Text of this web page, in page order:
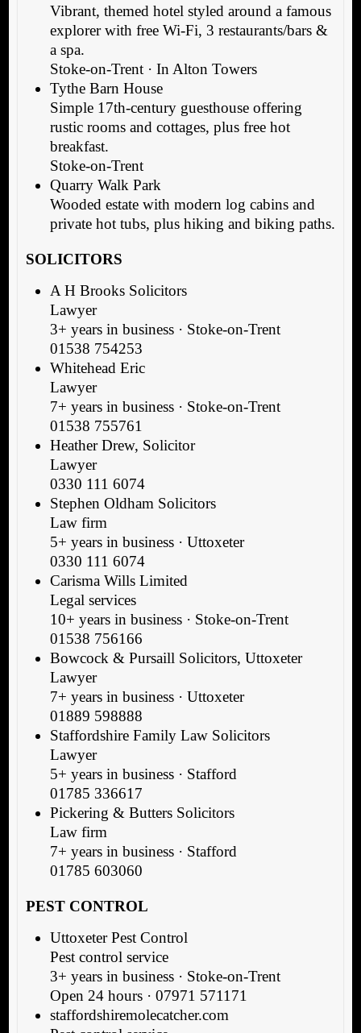
Vibrant, themed hotel styled around a famous
explorer with free Wi-Fi, 3 restaurants/bars &
a spa.
Stoke-on-Trent · In Alton Towers
Tythe Barn House
Simple 17th-century guesthouse offering
rustic rooms and cottages, plus free hot
breakfast.
Stoke-on-Trent
Quarry Walk Park
Wooded estate with modern log cabins and
private hot tubs, plus hiking and biking paths.
SOLICITORS
A H Brooks Solicitors
Lawyer
3+ years in business · Stoke-on-Trent
01538 754253
Whitehead Eric
Lawyer
7+ years in business · Stoke-on-Trent
01538 755761
Heather Drew, Solicitor
Lawyer
0330 111 6074
Stephen Oldham Solicitors
Law firm
5+ years in business · Uttoxeter
0330 111 6074
Carisma Wills Limited
Legal services
10+ years in business · Stoke-on-Trent
01538 756166
Bowcock & Pursaill Solicitors, Uttoxeter
Lawyer
7+ years in business · Uttoxeter
01889 598888
Staffordshire Family Law Solicitors
Lawyer
5+ years in business · Stafford
01785 336617
Pickering & Butters Solicitors
Law firm
7+ years in business · Stafford
01785 603060
PEST CONTROL
Uttoxeter Pest Control
Pest control service
3+ years in business · Stoke-on-Trent
Open 24 hours · 07971 571171
staffordshiremolecatcher.com